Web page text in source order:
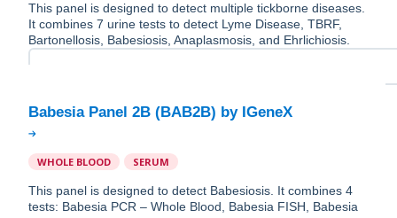
This panel is designed to detect multiple tickborne diseases.
It combines 7 urine tests to detect Lyme Disease, TBRF,
Bartonellosis, Babesiosis, Anaplasmosis, and Ehrlichiosis.
WHOLE BLOOD SERUM
This panel is designed to detect Babesiosis. It combines 4
tests: Babesia PCR – Whole Blood, Babesia FISH, Babesia